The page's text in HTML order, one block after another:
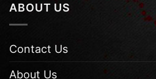
ABOUT US
Contact Us
About Us